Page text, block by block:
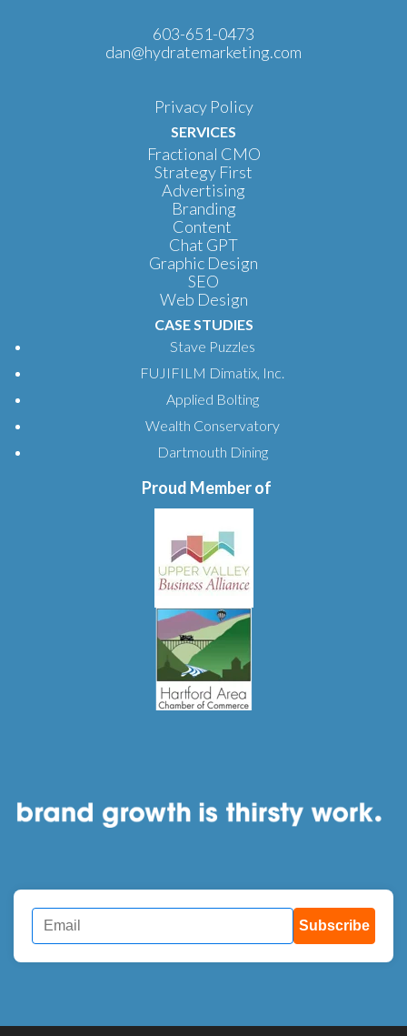
603-651-0473
dan@hydratemarketing.com
Privacy Policy
SERVICES
Fractional CMO
Strategy First
Advertising
Branding
Content
Chat GPT
Graphic Design
SEO
Web Design
CASE STUDIES
Stave Puzzles
FUJIFILM Dimatix, Inc.
Applied Bolting
Wealth Conservatory
Dartmouth Dining
Proud Member of
Subscribe